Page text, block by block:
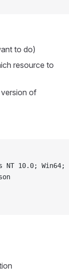
to do)
resource to
of
NT 10.0; Win64;